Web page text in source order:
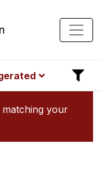
your